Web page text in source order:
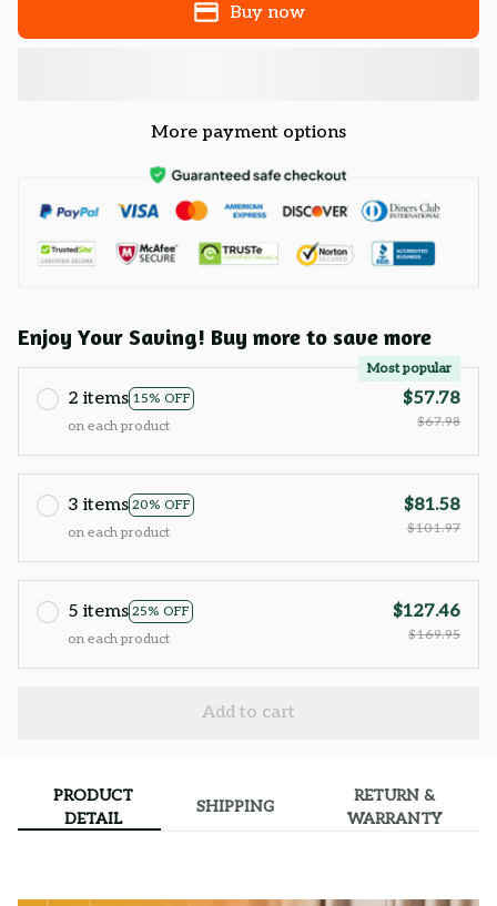
Buy now
More payment options
Enjoy Your Saving! Buy more to save more
2 items 15% OFF
Most popular
on each product
$57.78
$67.98
3 items 20% OFF
on each product
$81.58
$101.97
5 items 25% OFF
on each product
$127.46
$169.95
Add to cart
PRODUCT
DETAIL
SHIPPING
RETURN &
WARRANTY